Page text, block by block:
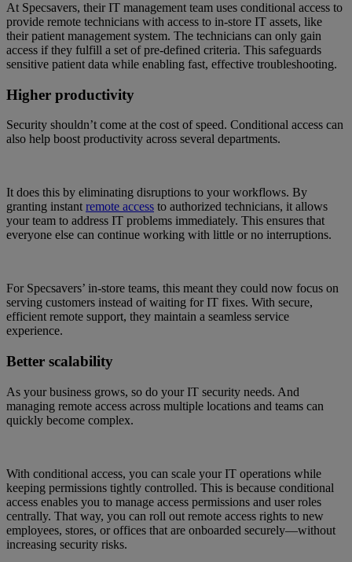
At Specsavers, their IT management team uses conditional access to
provide remote technicians with access to in-store IT assets, like
their patient management system. The technicians can only gain
access if they fulfill a set of pre-defined criteria. This safeguards
sensitive patient data while enabling fast, effective troubleshooting.
Higher productivity
Security shouldn’t come at the cost of speed. Conditional access can
also help boost productivity across several departments.
It does this by eliminating disruptions to your workflows. By
granting instantremote access to authorized technicians, it allows
your team to address IT problems immediately. This ensures that
everyone else can continue working with little or no interruptions.
For Specsavers’ in-store teams, this meant they could now focus on
serving customers instead of waiting for IT fixes. With secure,
efficient remote support, they maintain a seamless service
experience.
Better scalability
As your business grows, so do your IT security needs. And
managing remote access across multiple locations and teams can
quickly become complex.
With conditional access, you can scale your IT operations while
keeping permissions tightly controlled. This is because conditional
access enables you to manage access permissions and user roles
centrally. That way, you can roll out remote access rights to new
employees, stores, or offices that are onboarded securely—without
increasing security risks.